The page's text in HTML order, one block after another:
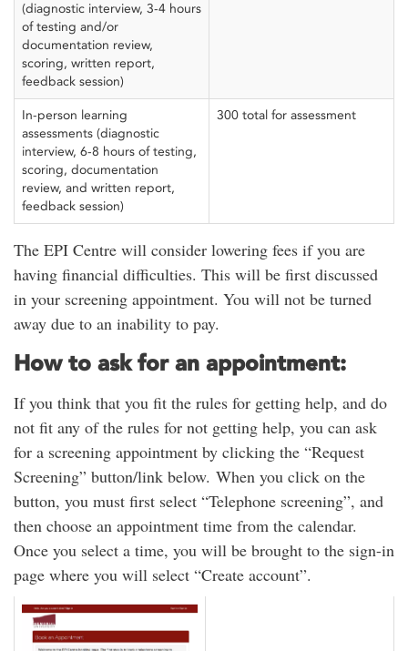
(diagnostic interview, 3-4 hours
of testing and/or
documentation review,
scoring, written report,
feedback session)
In-person learning
assessments (diagnostic
interview, 6-8 hours of testing,
scoring, documentation
review, and written report,
feedback session)
300 total for assessment
The EPI Centre will consider lowering fees if you are
having financial difficulties. This will be first discussed
in your screening appointment. You will not be turned
away due to an inability to pay.
How to ask for an appointment:
If you think that you fit the rules for getting help, and do
not fit any of the rules for not getting help, you can ask
for a screening appointment by clicking the “Request
Screening” button/link below. When you click on the
button, you must first select “Telephone screening”, and
then choose an appointment time from the calendar.
Once you select a time, you will be brought to the sign-in
page where you will select “Create account”.